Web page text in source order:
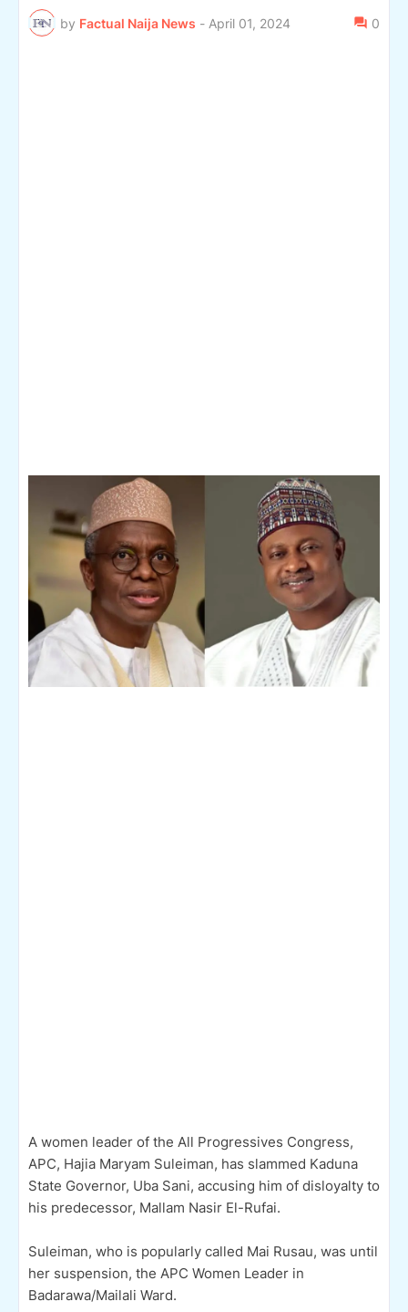
by Factual Naija News - April 01, 2024 0
A women leader of the All Progressives Congress,
APC, Hajia Maryam Suleiman, has slammed Kaduna
State Governor, Uba Sani, accusing him of disloyalty to
his predecessor, Mallam Nasir El-Rufai.
Suleiman, who is popularly called Mai Rusau, was until
her suspension, the APC Women Leader in
Badarawa/Mailali Ward.